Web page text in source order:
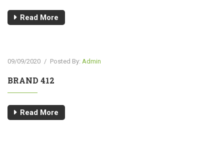
Read More
09/09/2020 / Posted By: Admin
BRAND 412
Read More